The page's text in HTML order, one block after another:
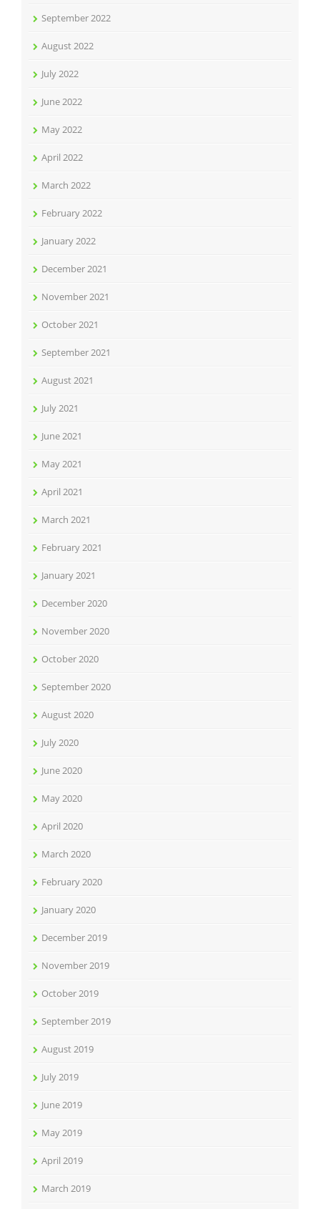
September 2022
August 2022
July 2022
June 2022
May 2022
April 2022
March 2022
February 2022
January 2022
December 2021
November 2021
October 2021
September 2021
August 2021
July 2021
June 2021
May 2021
April 2021
March 2021
February 2021
January 2021
December 2020
November 2020
October 2020
September 2020
August 2020
July 2020
June 2020
May 2020
April 2020
March 2020
February 2020
January 2020
December 2019
November 2019
October 2019
September 2019
August 2019
July 2019
June 2019
May 2019
April 2019
March 2019